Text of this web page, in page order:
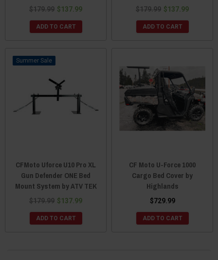
$179.99 $137.99
ADD TO CART
$179.99 $137.99
ADD TO CART
Sale
CFMoto Uforce U10 Pro XL
Gun Defender ONE Bed
Mount System by ATV TEK
$179.99 $137.99
ADD TO CART
CF Moto U-Force 1000
Cargo Bed Cover by
Highlands
$729.99
ADD TO CART